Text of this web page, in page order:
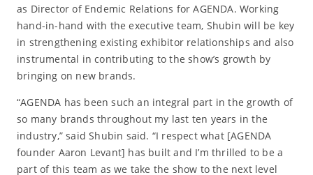
as Director of Endemic Relations for AGENDA. Working
hand-in-hand with the executive team, Shubin will be key
in strengthening existing exhibitor relationships and also
instrumental in contributing to the show’s growth by
bringing on new brands.
“AGENDA has been such an integral part in the growth of
so many brands throughout my last ten years in the
industry,” said Shubin said. “I respect what [AGENDA
founder Aaron Levant] has built and I’m thrilled to be a
part of this team as we take the show to the next level